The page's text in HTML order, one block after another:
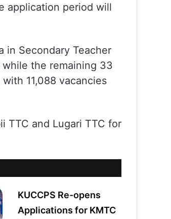
application period will
in Secondary Teacher
the remaining 33
11,088 vacancies
TTC and Lugari TTC for
KUCCPS Re-opens
Applications for KMTC